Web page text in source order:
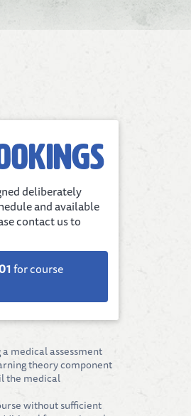
deliberately
and available
contact us to
for course
medical assessment
theory component
the medical
without sufficient